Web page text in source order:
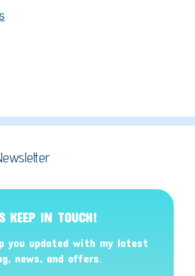
KEEP IN TOUCH!
you updated with my latest
news, and offers.